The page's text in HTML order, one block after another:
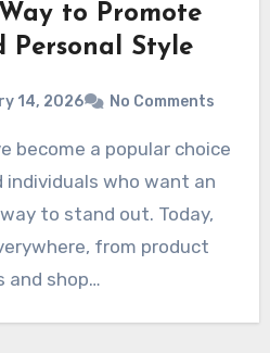
to Promote
Personal Style
14, 2026 No Comments
individuals who want an
to stand out. Today,
from product
and shop…